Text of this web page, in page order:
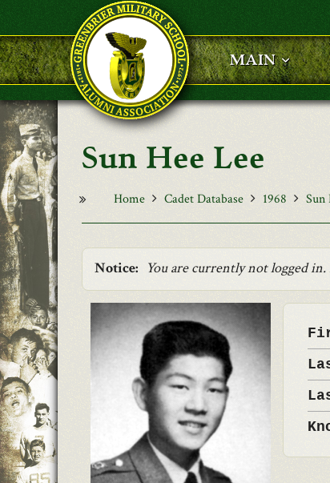
Skip to main content
MAIN
Sun Hee Lee
Home Cadet Database 1968 Sun
Notice: You are currently not logged in.